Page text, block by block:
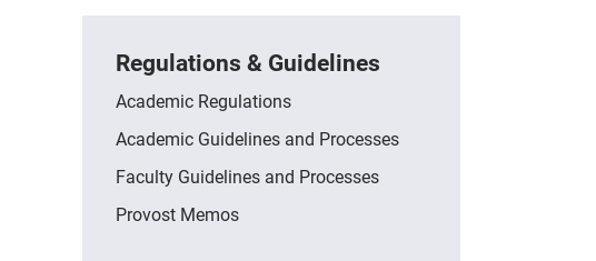
Regulations & Guidelines
Academic Regulations
Academic Guidelines and Processes
Faculty Guidelines and Processes
Provost Memos